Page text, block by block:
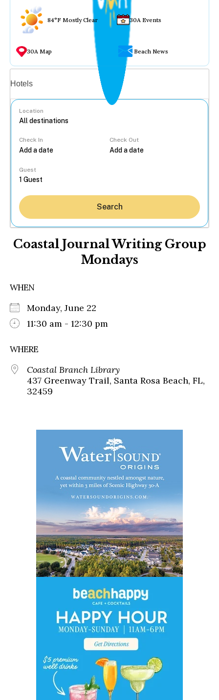
84°F Mostly Clear 30A Events
30A Map Beach News
Hotels
Location
Check In Check Out
Guest
Search
Coastal Journal Writing Group
Mondays
WHEN
Monday, June 22
11:30 am - 12:30 pm
WHERE
Coastal Branch Library
437 Greenway Trail, Santa Rosa Beach, FL,
32459